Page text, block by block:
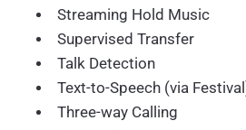
Streaming Hold Music
Supervised Transfer
Talk Detection
Text-to-Speech (via
Three-way Calling